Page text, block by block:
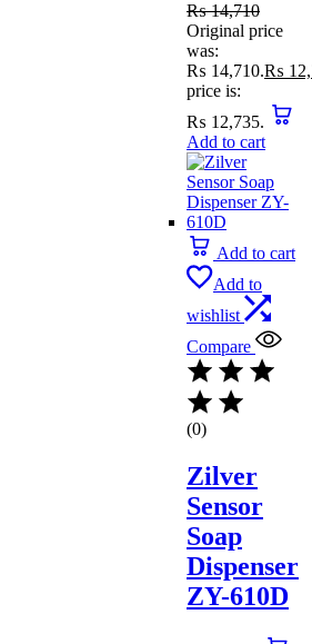
₨14,710
Original price
was:
₨ 14,710.₨
price is:
₨ 12,735.
Add to cart
Add to cart
Add to
wishlist
Compare
(0)
Zilver
Sensor
Soap
Dispenser
ZY-610D